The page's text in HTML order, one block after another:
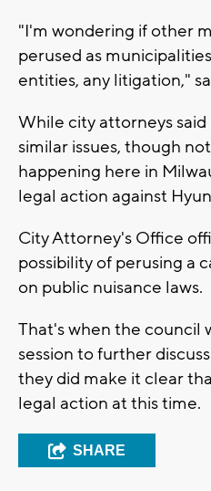
"I'm wondering if other
perused as
entities, any litigation,"
While city attorneys said
similar issues, though
happening here in
legal action against
City Attorney's Office
possibility of perusing a
on public nuisance laws.
That's when the council
session to further
they did make it clear
legal action at this time.
SHARE